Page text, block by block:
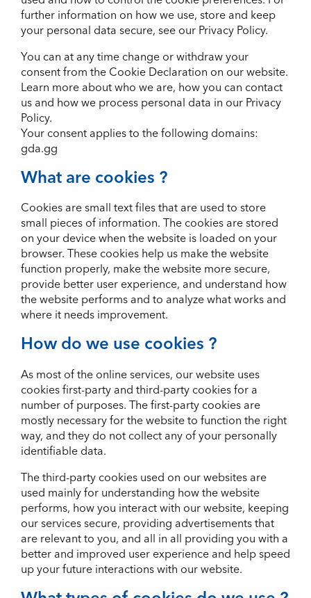
further information on how we use, store and keep
your personal data secure, see our Privacy Policy.
You can at any time change or withdraw your
consent from the Cookie Declaration on our website.
Learn more about who we are, how you can contact
us and how we process personal data in our Privacy
Policy.
Your consent applies to the following domains:
gda.gg
What are cookies ?
Cookies are small text files that are used to store
small pieces of information. The cookies are stored
on your device when the website is loaded on your
browser. These cookies help us make the website
function properly, make the website more secure,
provide better user experience, and understand how
the website performs and to analyze what works and
where it needs improvement.
How do we use cookies ?
As most of the online services, our website uses
cookies first-party and third-party cookies for a
number of purposes. The first-party cookies are
mostly necessary for the website to function the right
way, and they do not collect any of your personally
identifiable data.
The third-party cookies used on our websites are
used mainly for understanding how the website
performs, how you interact with our website, keeping
our services secure, providing advertisements that
are relevant to you, and all in all providing you with a
better and improved user experience and help speed
up your future interactions with our website.